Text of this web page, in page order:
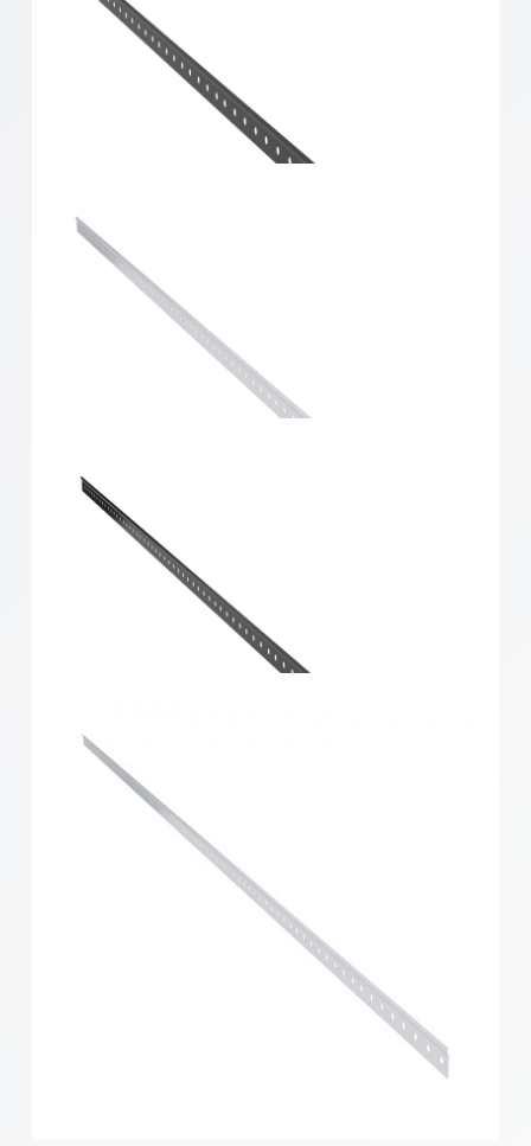
Home Solutions Hang Track White 667mm
Home Solutions Hang Track Black 667mm
Home Solutions Hang Track White 1219mm
Home Solutions Hang Track Black 1219mm